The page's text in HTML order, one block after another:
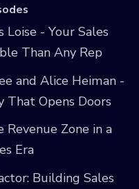
- Your Sales
Than Any Rep
and Alice Heiman -
Opens Doors
Zone in a
Era
Building Sales